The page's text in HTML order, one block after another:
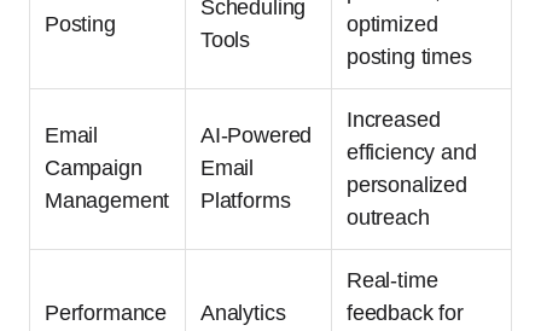
Posting
Scheduling
Tools
optimized
posting times
Email
Campaign
Management
AI-Powered
Email
Platforms
Increased
efficiency and
personalized
outreach
Performance
Analytics
Real-time
feedback for